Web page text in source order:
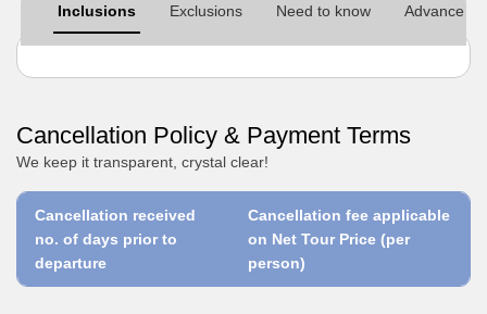
Inclusions Exclusions Need to know Advance
Cancellation Policy & Payment Terms
We keep it transparent, crystal clear!
Cancellation received
no. of days prior to
departure
Cancellation fee applicable
on Net Tour Price (per
person)